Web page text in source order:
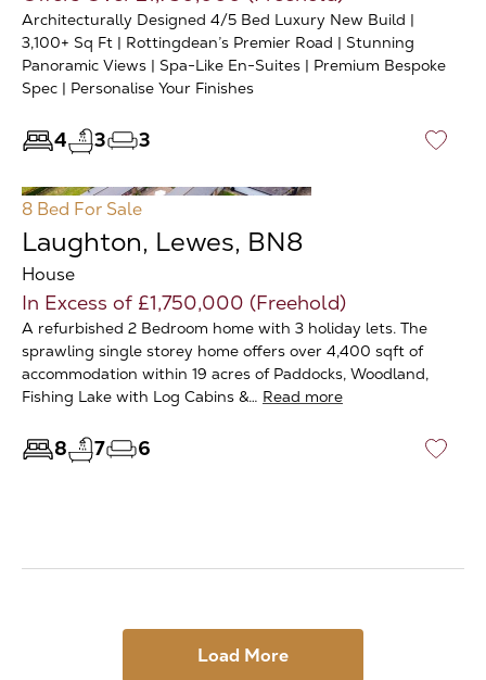
Architecturally Designed 4/5 Bed Luxury New Build |
3,100+ Sq Ft | Rottingdean’s Premier Road | Stunning
Panoramic Views | Spa-Like En-Suites | Premium Bespoke
Spec | Personalise Your Finishes
4 3 3 ♡
8 Bed For Sale
Laughton, Lewes, BN8
House
In Excess of £1,750,000 (Freehold)
A refurbished 2 Bedroom home with 3 holiday lets. The
sprawling single storey home offers over 4,400 sqft of
accommodation within 19 acres of Paddocks, Woodland,
Fishing Lake with Log Cabins &… Read more
8 7 6 ♡
Load More